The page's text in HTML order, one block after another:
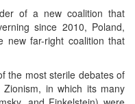
of a new coalition that
since 2010, Poland,
new far-right coalition that
the most sterile debates of
in which its many